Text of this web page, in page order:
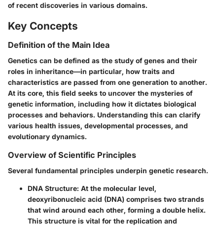
of recent discoveries in various domains.
Key Concepts
Definition of the Main Idea
Genetics can be defined as the study of genes and their
roles in inheritance—in particular, how traits and
characteristics are passed from one generation to another.
At its core, this field seeks to uncover the mysteries of
genetic information, including how it dictates biological
processes and behaviors. Understanding this can clarify
various health issues, developmental processes, and
evolutionary dynamics.
Overview of Scientific Principles
Several fundamental principles underpin genetic research.
DNA Structure: At the molecular level,
deoxyribonucleic acid (DNA) comprises two strands
that wind around each other, forming a double helix.
This structure is vital for the replication and